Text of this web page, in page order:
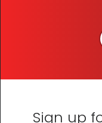
Sign up